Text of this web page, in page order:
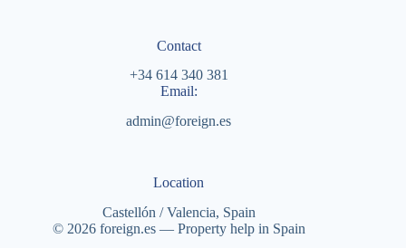
Contact
+34 614 340 381
Email:
admin@foreign.es
Location
Castellón / Valencia, Spain
© 2026 foreign.es — Property help in Spain